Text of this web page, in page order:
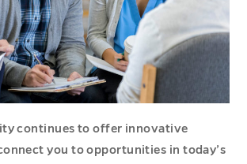
continues to offer innovative
you to opportunities in today’s